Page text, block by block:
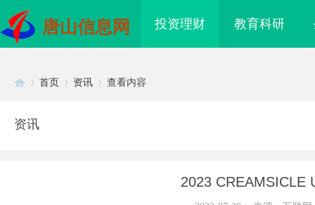
唐山信息网 投资理财 教育科研
首页 资讯 查看内容
资讯
2023 CREAMSICLE